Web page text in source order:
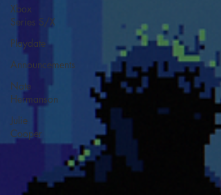
Xbox
Series S/X
Playdate
Announcements
Nate
Hermanson
Julie
Cooper